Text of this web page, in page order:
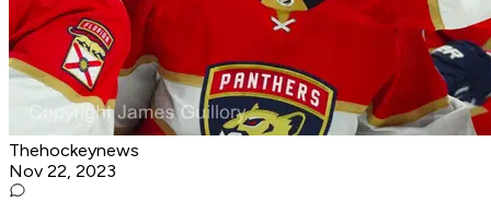
Thehockeynews
Nov 22, 2023